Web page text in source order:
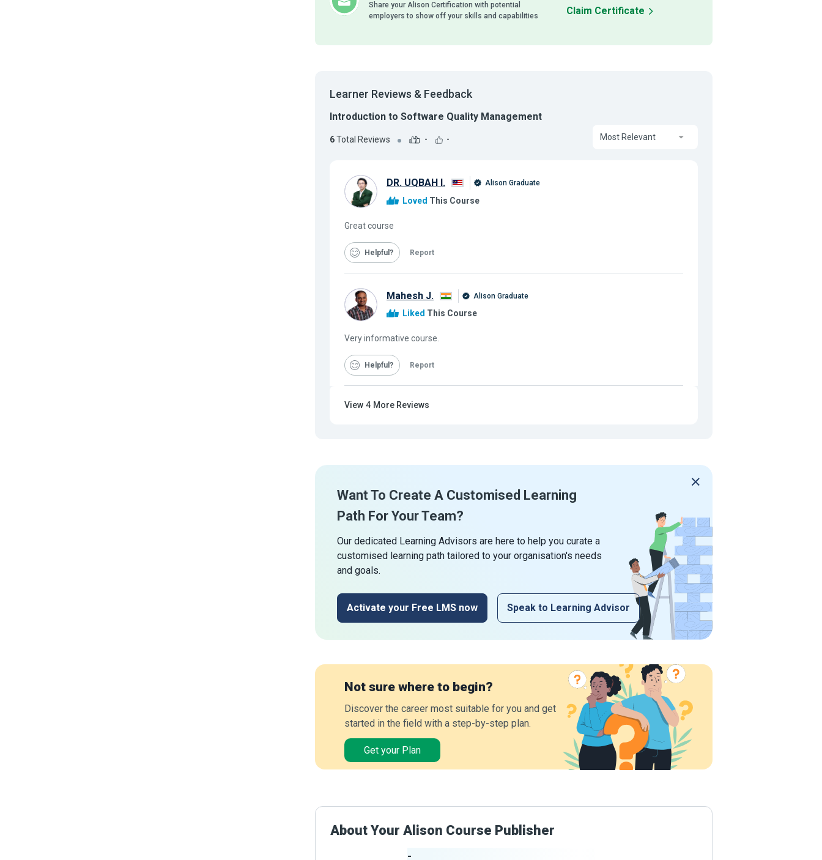
Share your Alison Certification with potential
employers to show off your skills and capabilities
Claim Certificate
Learner Reviews & Feedback
Introduction to Software Quality Management
6Total Reviews - - Most Relevant
DR. UQBAH I. Alison Graduate
Loved This Course
Great course
Helpful Report
Mahesh J. Alison Graduate
Liked This Course
Very informative course.
Helpful Report
View 4 More Reviews
Want To Create A Customised Learning
Path For Your Team?
Our dedicated Learning Advisors are here to help you curate a
customised learning path tailored to your organisation's needs
and goals.
Activate your Free LMS now Speak to Learning Advisor
Not sure where to begin?
Discover the career most suitable for you and get
started in the field with a step-by-step plan.
Get your Plan
About Your Alison Course Publisher
-